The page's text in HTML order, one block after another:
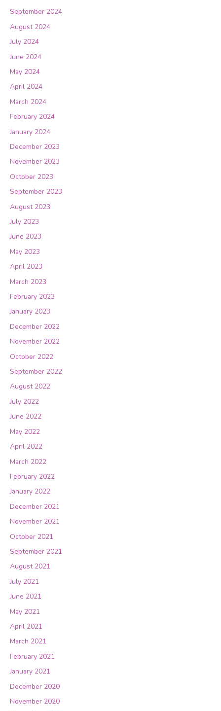
September 2024
August 2024
July 2024
June 2024
May 2024
April 2024
March 2024
February 2024
January 2024
December 2023
November 2023
October 2023
September 2023
August 2023
July 2023
June 2023
May 2023
April 2023
March 2023
February 2023
January 2023
December 2022
November 2022
October 2022
September 2022
August 2022
July 2022
June 2022
May 2022
April 2022
March 2022
February 2022
January 2022
December 2021
November 2021
October 2021
September 2021
August 2021
July 2021
June 2021
May 2021
April 2021
March 2021
February 2021
January 2021
December 2020
November 2020